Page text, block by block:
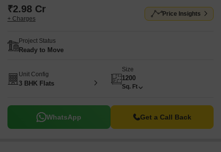
₹2.98 Cr
+ Charges
Price Insights
Project Status
Ready to Move
Unit Config
3 BHK Flats
Size
1200
Sq. Ft
WhatsApp Get a Call Back